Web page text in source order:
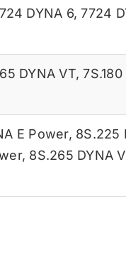
DYNA 6,7724
DYNA VT,
E Power, 8S.225
, 8S.265 DYNA